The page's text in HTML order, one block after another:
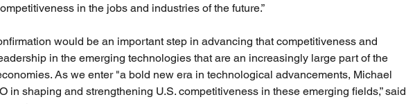
in the jobs and industries of the future.”
would be an important step in advancing that competitiveness and
in the emerging technologies that are an increasingly large part of the
As we enter "a bold new era in technological advancements, Michael
in shaping and strengthening U.S. competitiveness in these emerging fields,” said